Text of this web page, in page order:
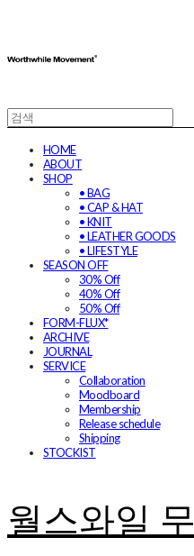
HOME
ABOUT
SHOP
• BAG
• CAP & HAT
• KNIT
• LEATHER GOODS
• LIFESTYLE
SEASON OFF
30% Off
40% Off
50% Off
FORM-FLUX*
ARCHIVE
JOURNAL
SERVICE
Collaboration
Moodboard
Membership
Release schedule
Shipping
STOCKIST
월스와일